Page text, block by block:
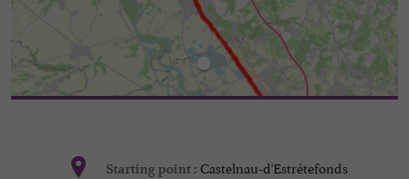
Starting point : Castelnau-d'Estrétefonds